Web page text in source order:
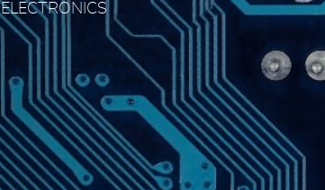
ELECTRONICS